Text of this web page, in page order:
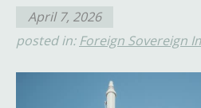
April 7, 2026
posted in: Foreign Sovereign